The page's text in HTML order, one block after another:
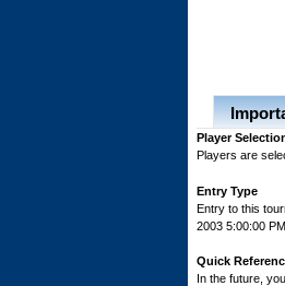
Player
Players are
Entry Type
Entry to this
2003 5:00:00
Quick
In the future,